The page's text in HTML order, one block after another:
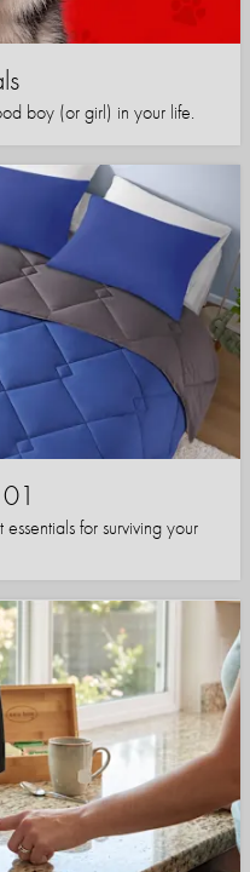
boy (or girl) in your life.
for surviving your